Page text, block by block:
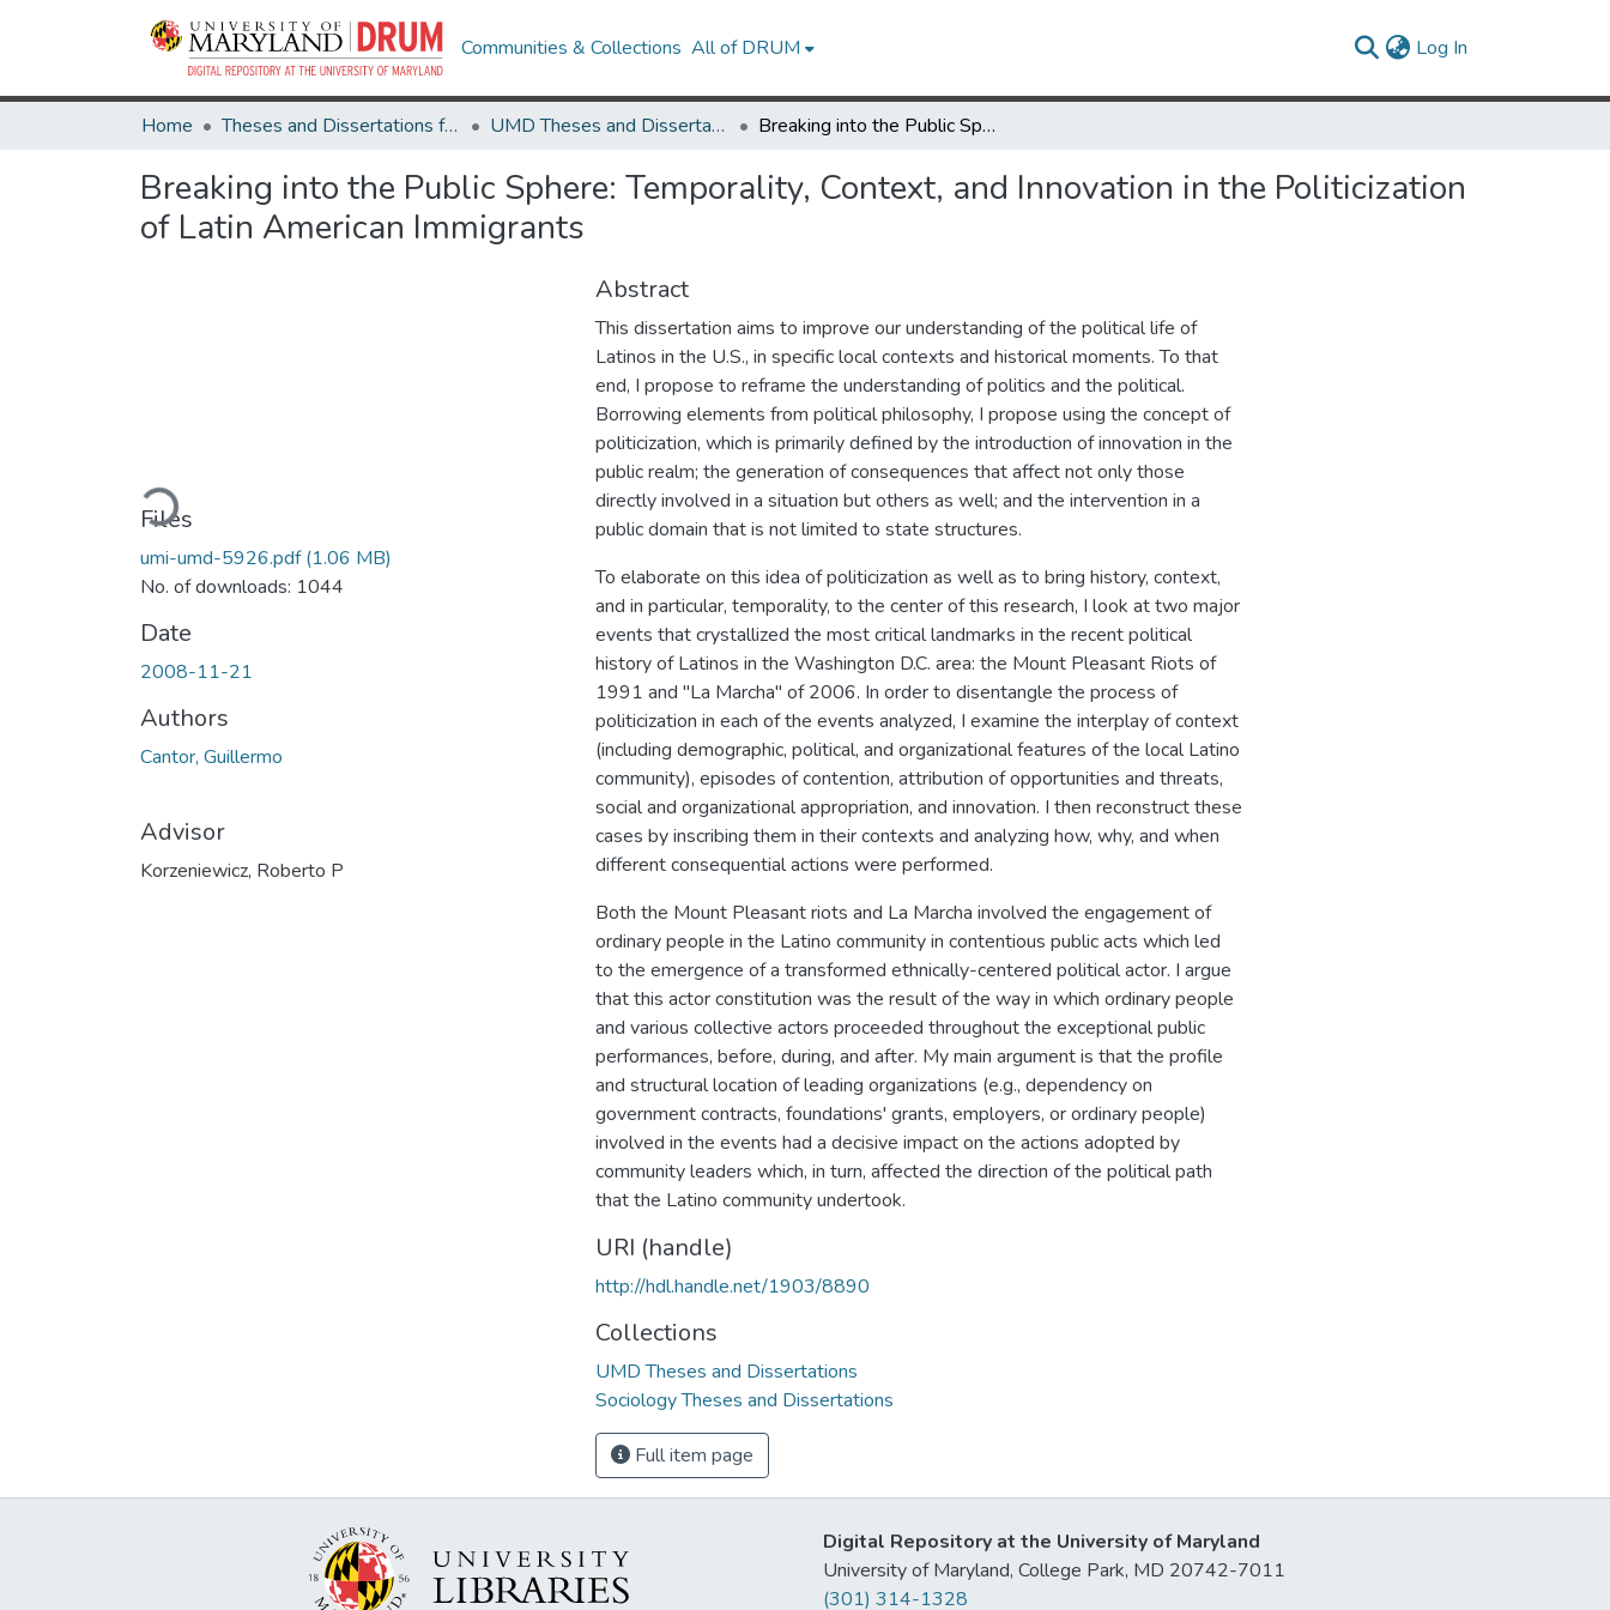
Communities & Collections All of DRUM Log In
Home Theses and Dissertations from UMD UMD Theses and Dissertations Breaking into the Public Sphere: Temporality, Context, and Innovation in the Politicization of Latin American Immigrants
Breaking into the Public Sphere: Temporality, Context, and Innovation in the Politicization
of Latin American Immigrants
Loading...
Files
umi-umd-5926.pdf(1.06 MB)
No. of downloads: 1044
Date
2008-11-21
Authors
Cantor, Guillermo
Advisor
Korzeniewicz, Roberto P
Abstract
This dissertation aims to improve our understanding of the political life of
Latinos in the U.S., in specific local contexts and historical moments. To that
end, I propose to reframe the understanding of politics and the political.
Borrowing elements from political philosophy, I propose using the concept of
politicization, which is primarily defined by the introduction of innovation in the
public realm; the generation of consequences that affect not only those
directly involved in a situation but others as well; and the intervention in a
public domain that is not limited to state structures.
To elaborate on this idea of politicization as well as to bring history, context,
and in particular, temporality, to the center of this research, I look at two major
events that crystallized the most critical landmarks in the recent political
history of Latinos in the Washington D.C. area: the Mount Pleasant Riots of
1991 and "La Marcha" of 2006. In order to disentangle the process of
politicization in each of the events analyzed, I examine the interplay of context
(including demographic, political, and organizational features of the local Latino
community), episodes of contention, attribution of opportunities and threats,
social and organizational appropriation, and innovation. I then reconstruct these
cases by inscribing them in their contexts and analyzing how, why, and when
different consequential actions were performed.
Both the Mount Pleasant riots and La Marcha involved the engagement of
ordinary people in the Latino community in contentious public acts which led
to the emergence of a transformed ethnically-centered political actor. I argue
that this actor constitution was the result of the way in which ordinary people
and various collective actors proceeded throughout the exceptional public
performances, before, during, and after. My main argument is that the profile
and structural location of leading organizations (e.g., dependency on
government contracts, foundations' grants, employers, or ordinary people)
involved in the events had a decisive impact on the actions adopted by
community leaders which, in turn, affected the direction of the political path
that the Latino community undertook.
URI (handle)
http://hdl.handle.net/1903/8890
Collections
UMD Theses and Dissertations
Sociology Theses and Dissertations
Full item page
Digital Repository at the University of Maryland
University of Maryland, College Park, MD 20742-7011
(301) 314-1328